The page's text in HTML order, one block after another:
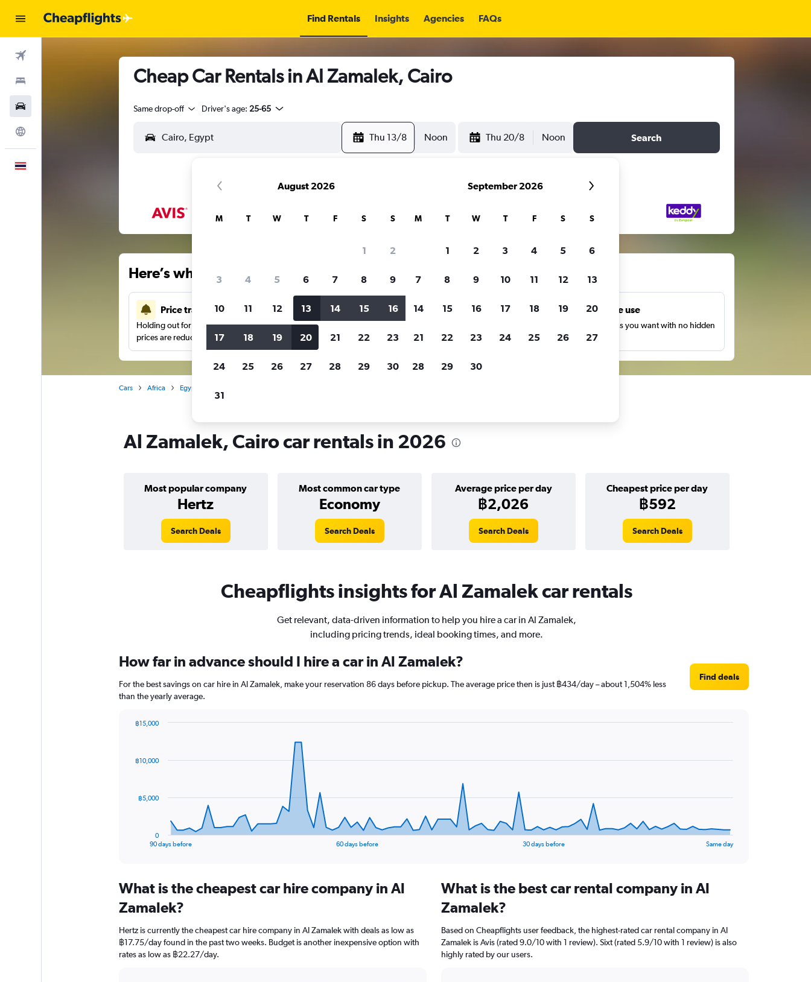
Find Rentals Insights Agencies FAQs
Cheap Car Rentals in Al Zamalek, Cairo
Same drop-off Driver's age: 25-65
Thu 13/8 Noon Thu 20/8 Noon Search
Here’s why our users search for rental cars through Cheapflights
Price tracking
Holding out for a great deal?Get notifiedwhen
prices are reduced.
Customized results
more.
Unlimited free use
Search as many times as you want with no hidden
charges or fees.
Cars Africa Egypt
Al Zamalek, Cairo car rentals in 2026
Most popular company
Hertz
Most common car type
Economy
Average price per day
฿2,026
Cheapest price per day
฿592
Search Deals Search Deals Search Deals Search Deals
Cheapflights insights for Al Zamalek car rentals
Get relevant, data-driven information to help you hire a car in Al Zamalek,
including pricing trends, ideal booking times, and more.
How far in advance should I hire a car in Al Zamalek?
For the best savings on car hire in Al Zamalek, make your reservation 86 days before pickup. The average price then is just ฿434/day – about 1,504% less
than the yearly average.
Find deals
data
The
Range:
categories.
chart
has
1
90 days before 60 days before 30 days before Same day
0
฿5,000
฿10,000
฿15,000
What is the cheapest car hire company in Al
Zamalek?
Hertz is currently the cheapest car hire company in Al Zamalek with deals as low as
฿17.75/day found in the past two weeks. Budget is another inexpensive option with
rates as low as ฿22.27/day.
What is the best car rental company in Al
Zamalek?
Based on Cheapflights user feedback, the highest-rated car rental company in Al
Zamalek is Avis (rated 9.0/10 with 1 review). Sixt (rated 5.9/10 with 1 review) is also
highly rated by our users.
August 2026
M T W T F S S
1 2
3 4 5 6 7 8 9
10 11 12 13 14 15 16
17 18 19 20 21 22 23
24 25 26 27 28 29 30
31
September 2026
M T W T F S S
1 2 3 4 5 6
7 8 9 10 11 12 13
14 15 16 17 18 19 20
21 22 23 24 25 26 27
28 29 30